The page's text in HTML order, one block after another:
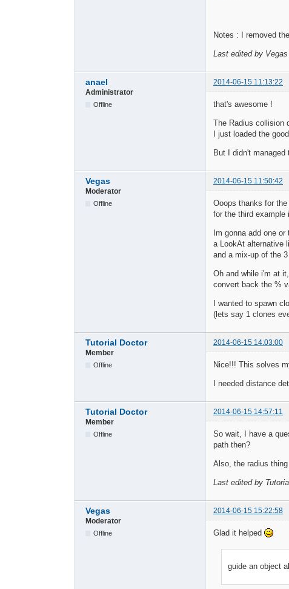
Notes : I removed
Last edited by
anael
2014-06-15 11:13:22
Administrator
Offline that's awesome !
The Radius collision
I just loaded the
But I didn't
Vegas
2014-06-15 11:50:42
Moderator
Offline
Ooops thanks for
for the third example
Im gonna add one
a LookAt alternative
and a mix-up of the
Oh and while i'm at
convert back the %
I wanted to spawn
(lets say 1 clones
Tutorial Doctor
2014-06-15 14:03:00
Member
Offline Nice!!! This solves
I needed distance
Tutorial Doctor
2014-06-15 14:57:11
Member
Offline
So wait, I have a
path then?
Also, the radius
Last edited by
Vegas
2014-06-15 15:22:58
Moderator
Offline Glad it helped
guide an object